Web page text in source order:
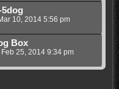
10, 2014 5:56 pm
Box
25, 2014 9:34 pm